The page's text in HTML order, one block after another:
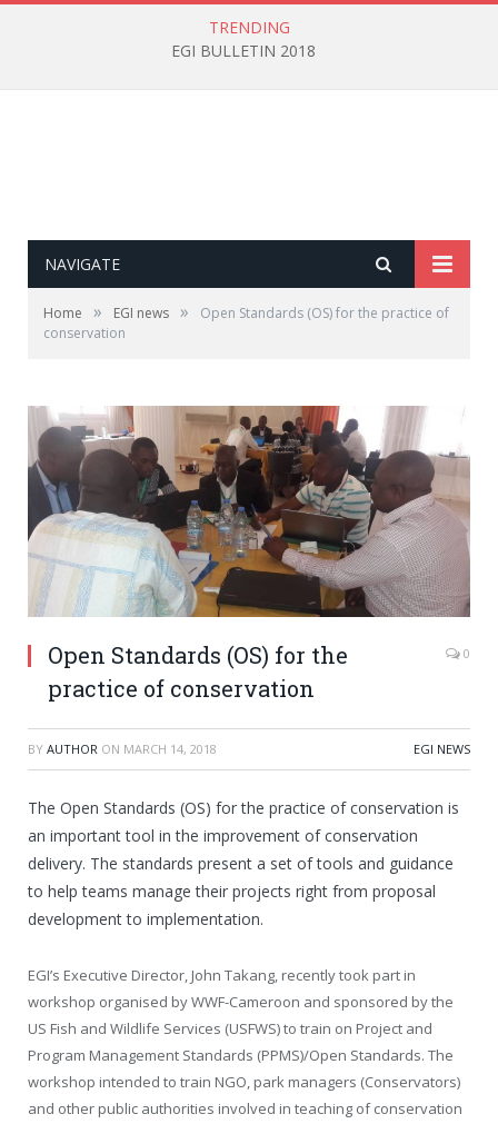
TRENDING
EGI BULLETIN 2018
NAVIGATE
Home » EGI news »
Open Standards (OS) for the practice of
conservation
Open Standards (OS) for the
practice of conservation
0
BY AUTHOR ON MARCH 14, 2018 EGI NEWS
The Open Standards (OS) for the practice of conservation is
an important tool in the improvement of conservation
delivery. The standards present a set of tools and guidance
to help teams manage their projects right from proposal
development to implementation.
EGI’s Executive Director, John Takang, recently took part in
workshop organised by WWF-Cameroon and sponsored by the
US Fish and Wildlife Services (USFWS) to train on Project and
Program Management Standards (PPMS)/Open Standards. The
workshop intended to train NGO, park managers (Conservators)
and other public authorities involved in teaching of conservation